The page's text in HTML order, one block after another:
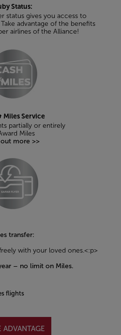
Status:
status gives you access to
advantage of the benefits
airlines of the Alliance!
Miles Service
partially or entirely
Miles
out more >>
transfer:
with your loved ones.<:p>
– no limit on Miles.
flights
ADVANTAGE